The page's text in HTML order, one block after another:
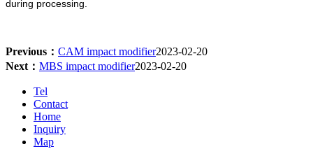
during processing.
Previous： CAM impact modifier2023-02-20
Next： MBS impact modifier2023-02-20
Tel
Contact
Home
Inquiry
Map